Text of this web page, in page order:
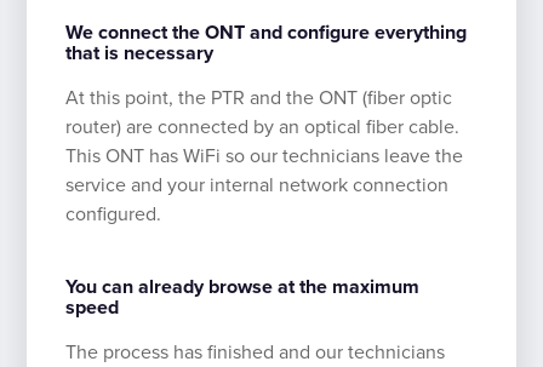
We connect the ONT and configure everything
that is necessary
At this point, the PTR and the ONT (fiber optic
router) are connected by an optical fiber cable.
This ONT has WiFi so our technicians leave the
service and your internal network connection
configured.
You can already browse at the maximum
speed
The process has finished and our technicians